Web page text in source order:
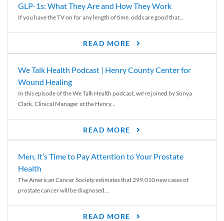
GLP-1s: What They Are and How They Work
If you have the TV on for any length of time, odds are good that...
READ MORE
We Talk Health Podcast | Henry County Center for
Wound Healing
In this episode of the We Talk Health podcast, we’re joined by Sonya
Clark, Clinical Manager at the Henry...
READ MORE
Men, It’s Time to Pay Attention to Your Prostate
Health
The American Cancer Society estimates that 299,010 new cases of
prostate cancer will be diagnosed...
READ MORE